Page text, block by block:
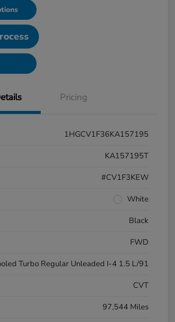
Pricing
1HGCV1F36KA157195
KA157195T
#CV1F3KEW
White
Black
FWD
Turbo Regular Unleaded I-4 1.5 L/91
CVT
97,544 Miles